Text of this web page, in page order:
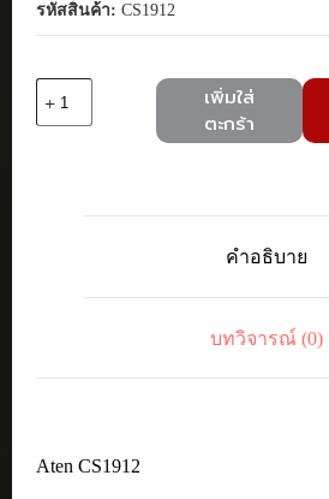
รหัสสินค้า: CS1912
Aten
เพิ่มใส่
ตะกร้า
คำอธิบาย
บทวิจารณ์ (0)
Aten CS1912